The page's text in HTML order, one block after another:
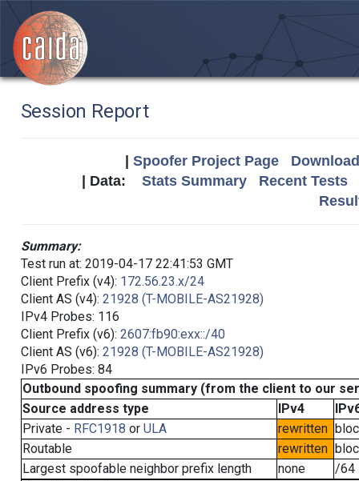
Session Report
Spoofer Project Page
| Data: Stats Summary
Recent Tests
Summary:
Test run at: 2019-04-17 22:41:53 GMT
Client Prefix (v4): 172.56.23.x/24
Client AS (v4): 21928 (T-MOBILE-AS21928)
IPv4 Probes: 116
Client Prefix (v6): 2607:fb90:exx::/40
Client AS (v6): 21928 (T-MOBILE-AS21928)
IPv6 Probes: 84
Outbound spoofing summary (from the client to our
Source address type
IPv4
Private - RFC1918 or ULA rewritten
Routable
rewritten
Largest spoofable neighbor prefix length
none
/64